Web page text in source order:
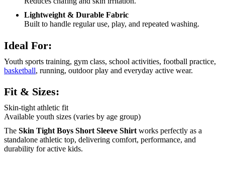
Lightweight & Durable Fabric
Built to handle regular use, play, and repeated washing.
Ideal For:
Youth sports training, gym class, school activities, football practice,
basketball, running, outdoor play and everyday active wear.
Fit & Sizes:
Skin-tight athletic fit
Available youth sizes (varies by age group)
The Skin Tight Boys Short Sleeve Shirt works perfectly as a
standalone athletic top, delivering comfort, performance, and
durability for active kids.